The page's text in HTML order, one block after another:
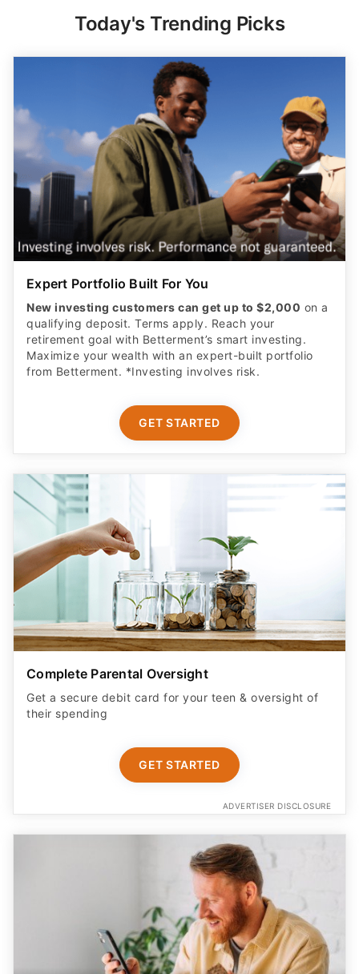
Expert Portfolio Built For You
New investing customers can get up to $2,000on a
qualifying deposit. Terms apply. Reach your
Maximize your wealth with an expert-built portfolio
from Betterment. *Investing involves risk.​
GET STARTED
Complete Parental Oversight
Get a secure debit card for your teen & oversight of
their spending
ADVERTISER DISCLOSURE